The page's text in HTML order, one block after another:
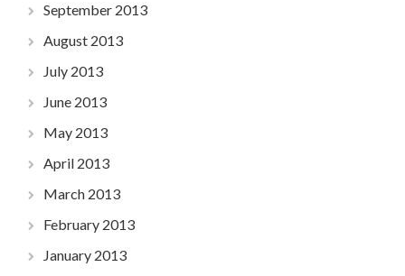
September 2013
August 2013
July 2013
June 2013
May 2013
April 2013
March 2013
February 2013
January 2013